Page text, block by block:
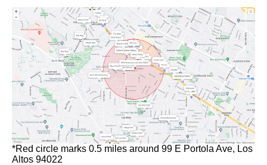
*Red circle marks 0.5 miles around 99 E Portola Ave, Los
Altos 94022